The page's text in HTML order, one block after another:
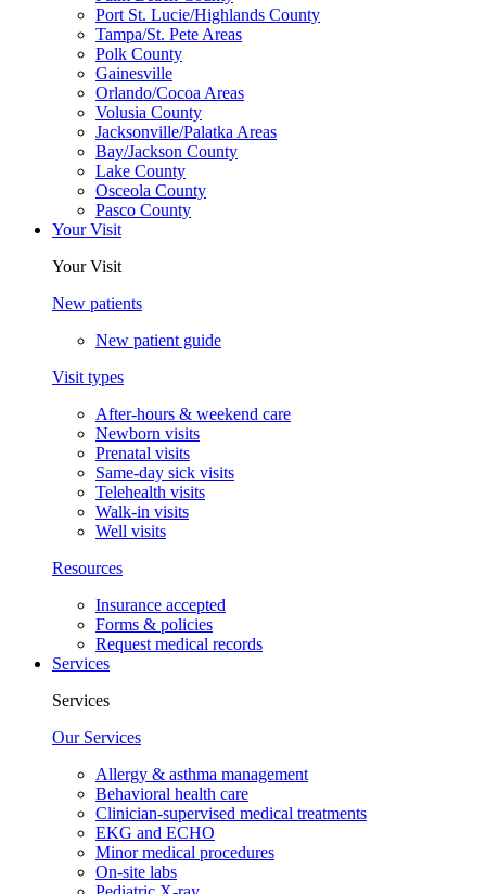
Port St. Lucie/Highlands County
Tampa/St. Pete Areas
Polk County
Gainesville
Orlando/Cocoa Areas
Volusia County
Jacksonville/Palatka Areas
Bay/Jackson County
Lake County
Osceola County
Pasco County
Your Visit
Your Visit
New patients
New patient guide
Visit types
After-hours & weekend care
Newborn visits
Prenatal visits
Same-day sick visits
Telehealth visits
Walk-in visits
Well visits
Resources
Insurance accepted
Forms & policies
Request medical records
Services
Services
Our Services
Allergy & asthma management
Behavioral health care
Clinician-supervised medical treatments
EKG and ECHO
Minor medical procedures
On-site labs